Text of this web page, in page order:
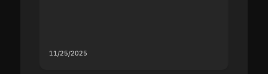
11/25/2025